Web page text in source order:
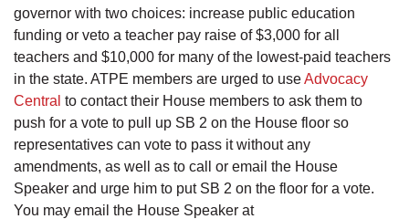
governor with two choices: increase public education
funding or veto a teacher pay raise of $3,000 for all
teachers and $10,000 for many of the lowest-paid teachers
in the state. ATPE members are urged to useAdvocacy
Central to contact their House members to ask them to
push for a vote to pull up SB 2 on the House floor so
representatives can vote to pass it without any
amendments, as well as to call or email the House
Speaker and urge him to put SB 2 on the floor for a vote.
You may email the House Speaker at